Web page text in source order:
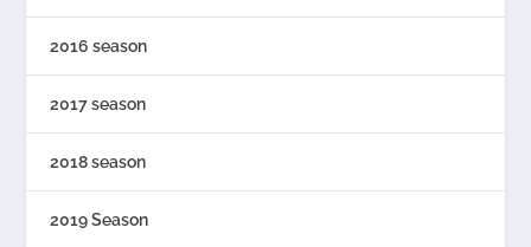
2016 season
2017 season
2018 season
2019 Season